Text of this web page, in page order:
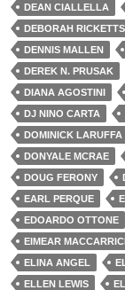
DEAN CIALLELLA
DEBORAH RICKETTS
DENNIS MALLEN
DEREK N. PRUSAK
DIANA AGOSTINI
DJ NINO CARTA
DOMINICK LARUFFA
DONYALE MCRAE
DOUG FERONY
EARL PERQUE
EDOARDO OTTONE
EIMEAR
ELINA ANGEL
ELLEN LEWIS